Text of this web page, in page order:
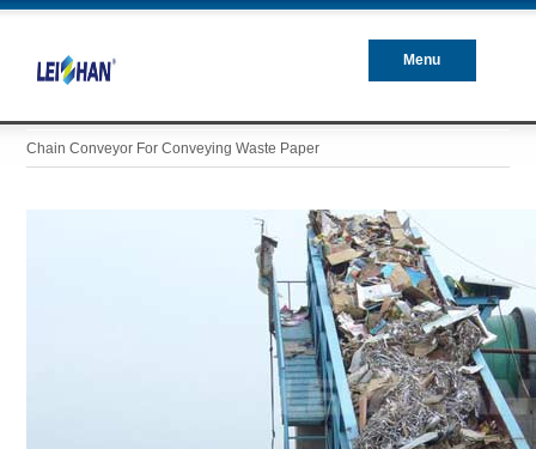
Menu
Chain Conveyor For Conveying Waste Paper